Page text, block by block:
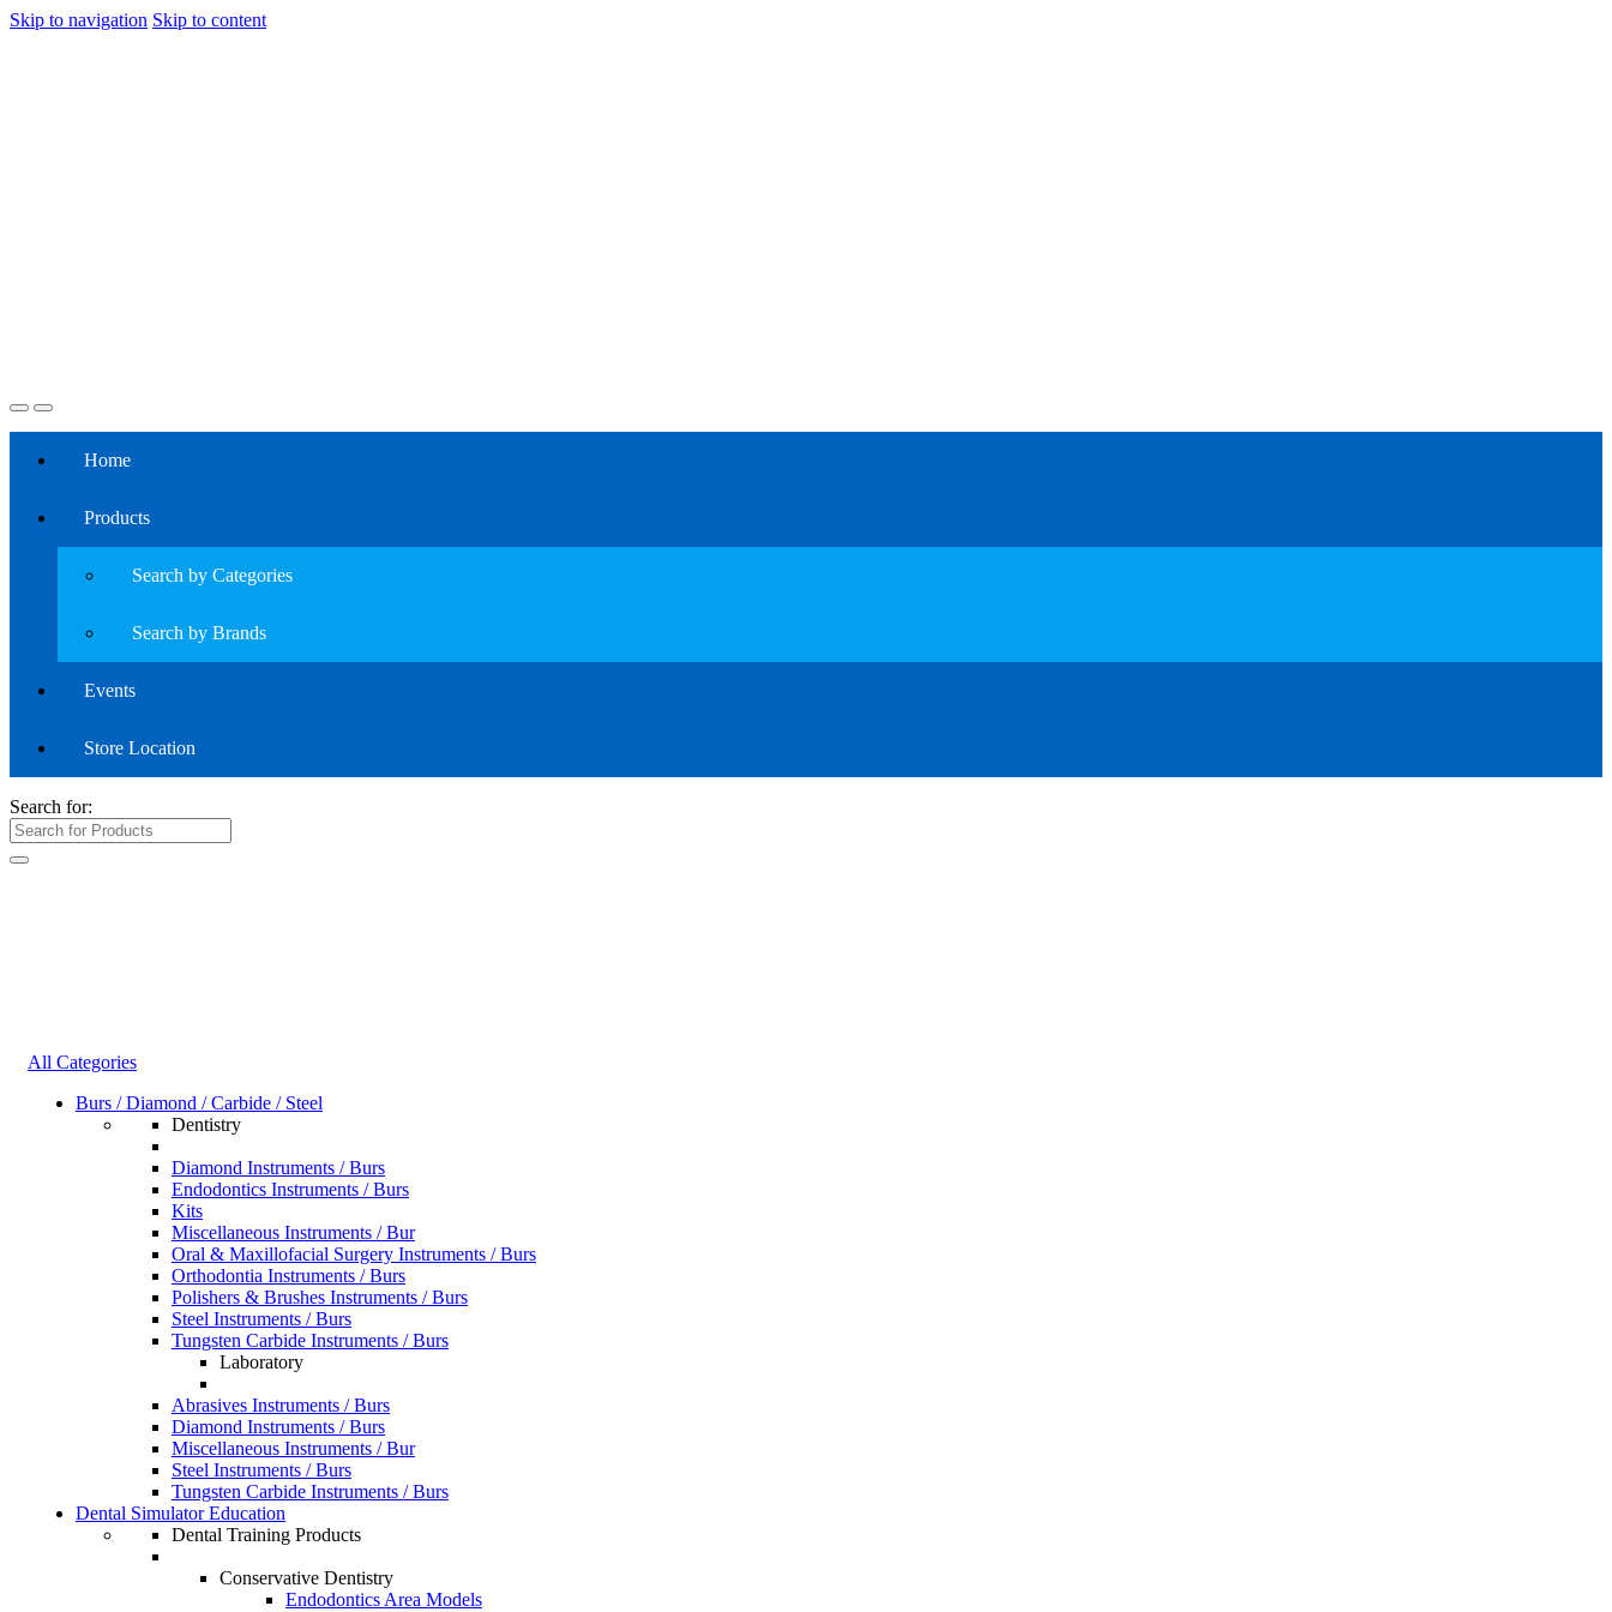
Skip to navigation Skip to content
Home
Products
Search by Categories
Search by Brands
Events
Store Location
Search for:
All Categories
Burs / Diamond / Carbide / Steel
Dentistry
Diamond Instruments / Burs
Endodontics Instruments / Burs
Kits
Miscellaneous Instruments / Bur
Oral & Maxillofacial Surgery Instruments / Burs
Orthodontia Instruments / Burs
Polishers & Brushes Instruments / Burs
Steel Instruments / Burs
Tungsten Carbide Instruments / Burs
Laboratory
Abrasives Instruments / Burs
Diamond Instruments / Burs
Miscellaneous Instruments / Bur
Steel Instruments / Burs
Tungsten Carbide Instruments / Burs
Dental Simulator Education
Dental Training Products
Conservative Dentistry
Endodontics Area Models